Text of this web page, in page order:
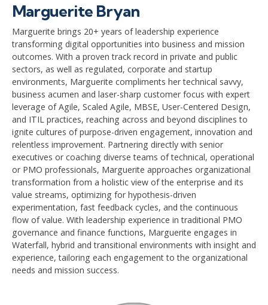
Marguerite Bryan
Marguerite brings 20+ years of leadership experience
transforming digital opportunities into business and mission
outcomes. With a proven track record in private and public
sectors, as well as regulated, corporate and startup
environments, Marguerite compliments her technical savvy,
business acumen and laser-sharp customer focus with expert
leverage of Agile, Scaled Agile, MBSE, User-Centered Design,
and ITIL practices, reaching across and beyond disciplines to
ignite cultures of purpose-driven engagement, innovation and
relentless improvement. Partnering directly with senior
executives or coaching diverse teams of technical, operational
or PMO professionals, Marguerite approaches organizational
transformation from a holistic view of the enterprise and its
value streams, optimizing for hypothesis-driven
experimentation, fast feedback cycles, and the continuous
flow of value. With leadership experience in traditional PMO
governance and finance functions, Marguerite engages in
Waterfall, hybrid and transitional environments with insight and
experience, tailoring each engagement to the organizational
needs and mission success.